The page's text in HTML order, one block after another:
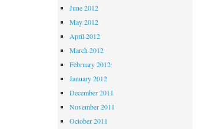
June 2012
May 2012
April 2012
March 2012
February 2012
January 2012
December 2011
November 2011
October 2011